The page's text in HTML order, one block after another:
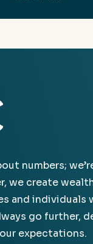
numbers;
we create
and individuals
go further,
expectations.